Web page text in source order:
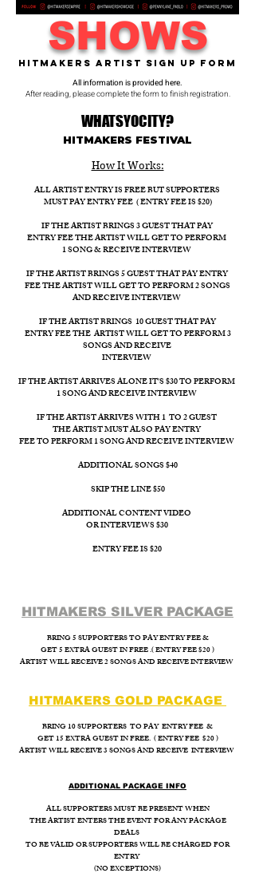
SHOWS
Hitmakers Artist Sign Up Form
All information is provided here.
After reading, please complete the form to finish registration.
WHATSYOCITY?
HITMAKERS FESTIVAL​
How It Works:​
ALL ARTIST ENTRY IS FREE BUT SUPPORTERS
MUST PAY ENTRY FEE ( ENTRY FEE IS $20)
IF THE ARTIST BRINGS 3 GUEST THAT PAY
ENTRY FEE THE ARTIST WILL GET TO PERFORM
1 SONG & RECEIVE INTERVIEW
IF THE ARTIST BRINGS 5 GUEST THAT PAY ENTRY
FEE THE ARTIST WILL GET TO PERFORM 2 SONGS
AND RECEIVE INTERVIEW
IF THE ARTIST BRINGS 10 GUEST THAT PAY
ENTRY FEE THE ARTIST WILL GET TO PERFORM 3
SONGS AND RECEIVE
INTERVIEW ​
IF THE ARTIST ARRIVES ALONE IT'S $30 TO PERFORM
1 SONG AND RECEIVE INTERVIEW
IF THE ARTIST ARRIVES WITH 1 TO 2 GUEST
THE ARTIST MUST ALSO PAY ENTRY
FEE TO PERFORM 1 SONG AND RECEIVE INTERVIEW
ADDITIONAL SONGS $40
SKIP THE LINE $50
ADDITIONAL CONTENT VIDEO
OR INTERVIEWS $30
ENTRY FEE IS $20
HITMAKERS SILVER PACKAGE​
BRING 5 SUPPORTERS TO PAY ENTRY FEE &
GET 5 EXTRA GUEST IN FREE .( ENTRY FEE $20 )
ARTIST WILL RECEIVE 2 SONGS AND RECEIVE INTERVIEW
HITMAKERS GOLD PACKAGE
BRING 10 SUPPORTERS TO PAY ENTRY FEE &
GET 15 EXTRA GUEST IN FREE. ( ENTRY FEE $20 )
ARTIST WILL RECEIVE 3 SONGS AND RECEIVE INTERVIEW
ADDITIONAL PACKAGE INFO
ALL SUPPORTERS MUST BE PRESENT WHEN
THE ARTIST ENTERS THE EVENT FOR ANY PACKAGE
DEALS
TO BE VALID OR SUPPORTERS WILL BE CHARGED FOR
ENTRY
(NO EXCEPTIONS)